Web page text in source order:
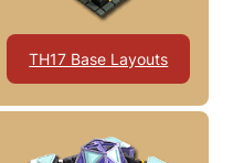
TH17 Base Layouts